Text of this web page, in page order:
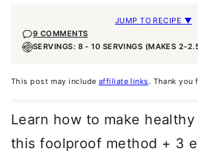
JUMP TO RECIPE ▼
9 COMMENTS
SERVINGS: 8 - 10 SERVINGS (MAKES 2-
This post may include affiliate links. Thank you
Learn how to make
this foolproof method + 3